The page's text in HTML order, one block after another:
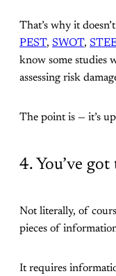
That’s why it
PEST, SWOT,
know some studies
assessing risk
The point is — it’s
4. You’ve
Not literally, of
pieces of
It requires